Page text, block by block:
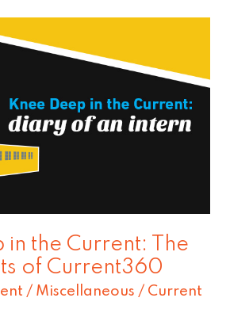
in the Current: The
of Current360
/ Miscellaneous / Current